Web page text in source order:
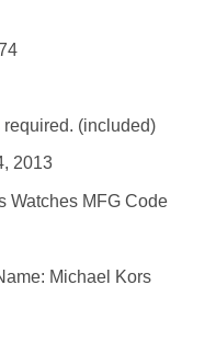
required. (included)
: ‎ April 4, 2013
Kors Watches MFG Code
Michael Kors